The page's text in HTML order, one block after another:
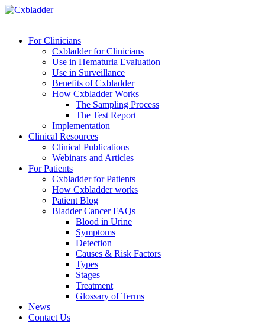
For Clinicians
Cxbladder for Clinicians
Use in Hematuria Evaluation
Use in Surveillance
Benefits of Cxbladder
How Cxbladder Works
The Sampling Process
The Test Report
Implementation
Clinical Resources
Clinical Publications
Webinars and Articles
For Patients
Cxbladder for Patients
How Cxbladder works
Patient Blog
Bladder Cancer FAQs
Blood in Urine
Symptoms
Detection
Causes & Risk Factors
Types
Stages
Treatment
Glossary of Terms
News
Contact Us